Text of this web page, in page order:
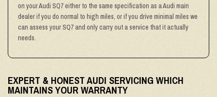
on your Audi SQ7 either to the same specification as a Audi main
dealer if you do normal to high miles, or if you drive minimal miles we
can assess your SQ7 and only carry out a service that it actually
needs.
EXPERT & HONEST AUDI SERVICING WHICH
MAINTAINS YOUR WARRANTY